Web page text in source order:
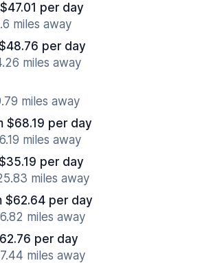
per day
miles away
per day
miles away
miles away
$68.19 per day
miles away
per day
miles away
$62.64 per day
miles away
per day
miles away